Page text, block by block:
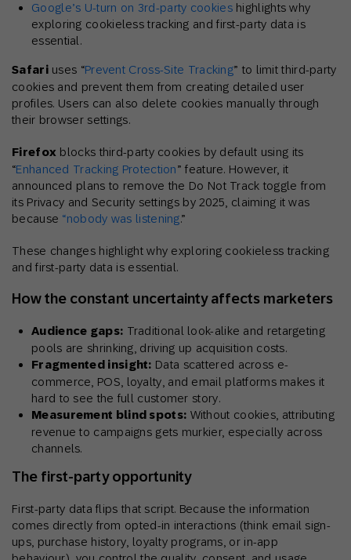
Google’s U-turn on 3rd-party cookieshighlights why
exploring cookieless tracking and first-party data is
essential.
Safariuses “Prevent Cross-Site Tracking” to limit third-party
cookies and prevent them from creating detailed user
profiles. Users can also delete cookies manually through
their browser settings.
Firefox blocks third-party cookies by default using its
“Enhanced Tracking Protection” feature. However, it
announced plans to remove the Do Not Track toggle from
its Privacy and Security settings by 2025, claiming it was
because “nobody was listening.”
These changes highlight why exploring cookieless tracking
and first-party data is essential.
How the constant uncertainty affects marketers
Audience gaps: Traditional look-alike and retargeting
pools are shrinking, driving up acquisition costs.
Fragmented insight: Data scattered across e-
commerce, POS, loyalty, and email platforms makes it
hard to see the full customer story.
Measurement blind spots: Without cookies, attributing
revenue to campaigns gets murkier, especially across
channels.
The first-party opportunity
First-party data flips that script. Because the information
comes directly from opted-in interactions (think email sign-
ups, purchase history, loyalty programs, or in-app